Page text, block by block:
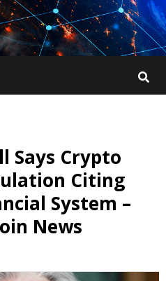
Says Crypto
Citing
System –
News